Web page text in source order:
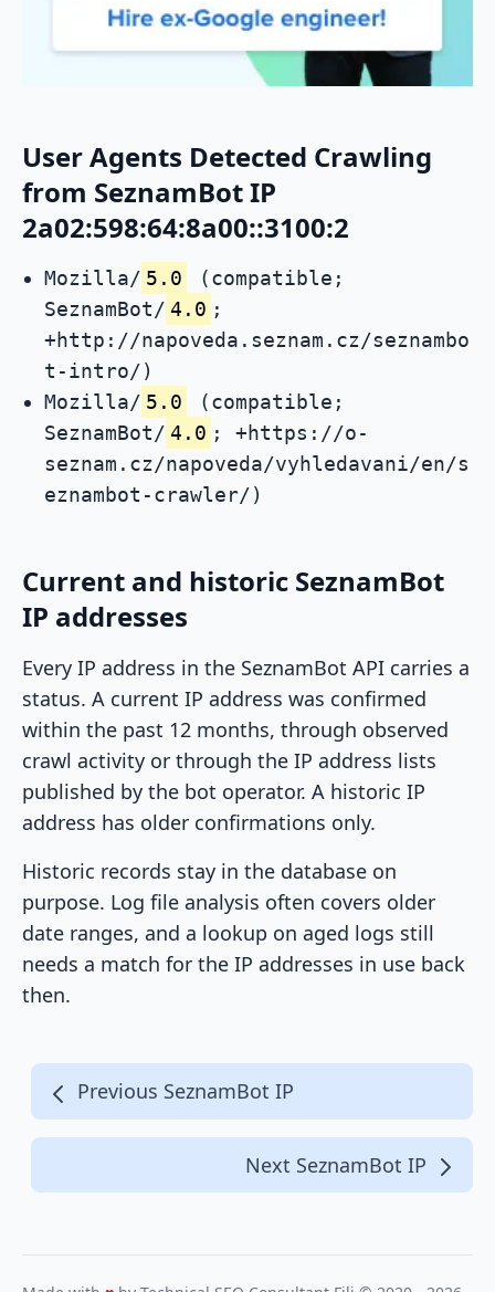
User Agents Detected Crawling
from SeznamBot IP
2a02:598:64:8a00::3100:2
Mozilla/ 5.0
(compatible;
SeznamBot/ 4.0 ;
+http://napoveda.seznam.cz/seznambo
t-intro/)
Mozilla/ 5.0
(compatible;
SeznamBot/ 4.0 ; +https://o-
seznam.cz/napoveda/vyhledavani/en/s
eznambot-crawler/)
Current and historic SeznamBot
IP addresses
Every IP address in the SeznamBot API carries a
status. A current IP address was confirmed
within the past 12 months, through observed
crawl activity or through the IP address lists
published by the bot operator. A historic IP
address has older confirmations only.
Historic records stay in the database on
purpose. Log file analysis often covers older
date ranges, and a lookup on aged logs still
needs a match for the IP addresses in use back
then.
Previous SeznamBot IP
Next SeznamBot IP